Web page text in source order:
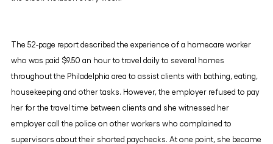
The 52-page report described the experience of a homecare worker
who was paid $9.50 an hour to travel daily to several homes
throughout the Philadelphia area to assist clients with bathing, eating,
housekeeping and other tasks. However, the employer refused to pay
her for the travel time between clients and she witnessed her
employer call the police on other workers who complained to
supervisors about their shorted paychecks. At one point, she became